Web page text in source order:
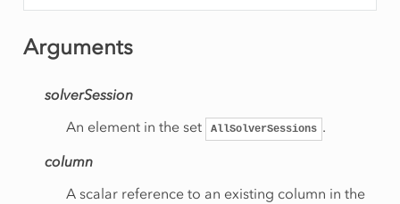
Arguments
solverSession
An element in the set
AllSolverSessions .
column
A scalar reference to an existing column in the